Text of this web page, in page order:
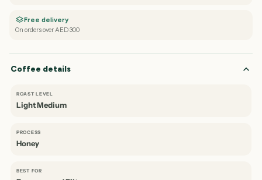
Free delivery
On orders over AED 300
Coffee details
ROAST LEVEL
Light Medium
PROCESS
Honey
BEST FOR